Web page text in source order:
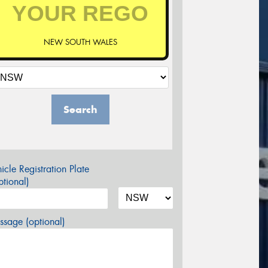
NEW SOUTH WALES
Search
Registration Plate
(optional)